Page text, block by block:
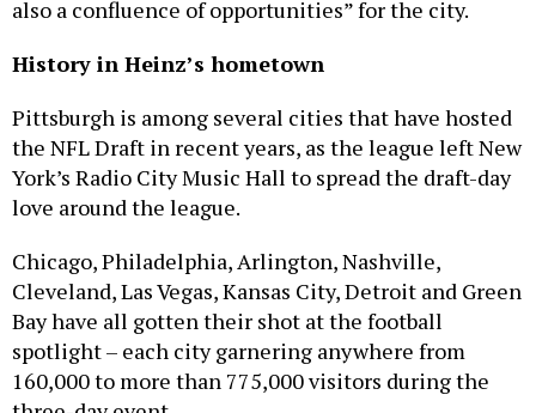
the NFL Draft in recent years, as the league left New
York’s Radio City Music Hall to spread the draft-day
love around the league.
Cleveland, Las Vegas, Kansas City, Detroit and Green
Bay have all gotten their shot at the football
spotlight – each city garnering anywhere from
160,000 to more than 775,000 visitors during the
three-day event.